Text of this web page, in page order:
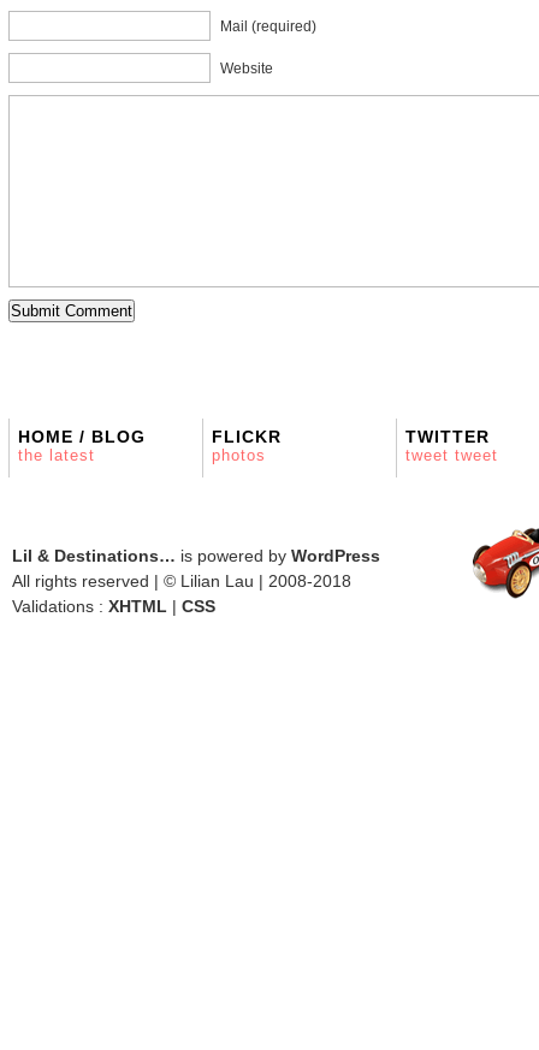
Mail (required)
Website
HOME / BLOG
the latest
FLICKR
photos
TWITTER
tweet tweet
Lil & Destinations… is powered by WordPress
All rights reserved | © Lilian Lau | 2008-2018
Validations : XHTML | CSS